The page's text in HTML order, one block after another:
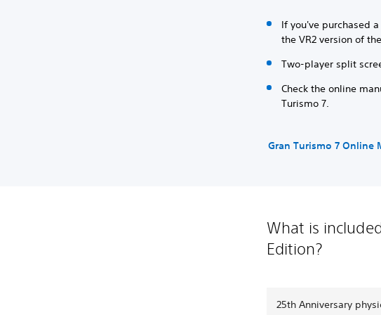
If you've purchased
the VR2 version of
Two-player split
Check the online
Turismo 7.
Gran Turismo 7 Online
What is
Edition?
25th Anniversary